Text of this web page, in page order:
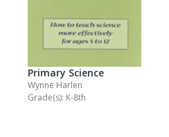
Primary Science
Wynne Harlen
Grade(s): K-8th